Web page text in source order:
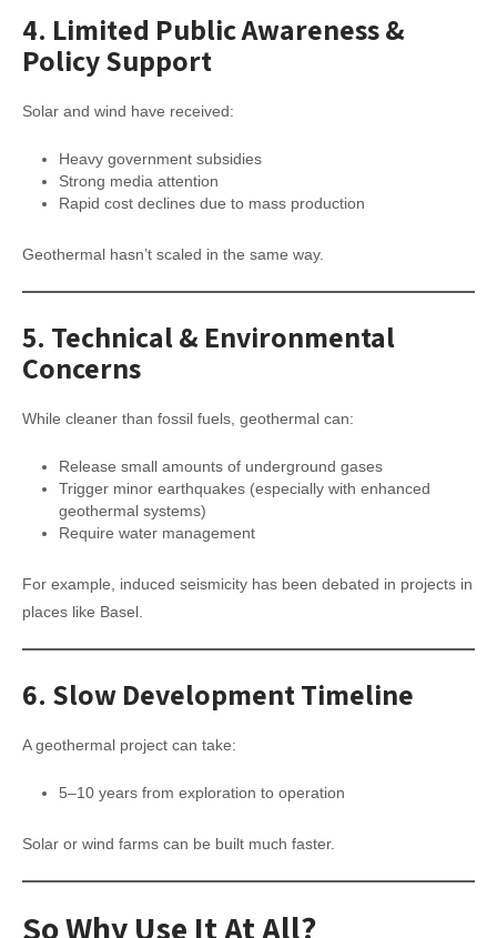
4. Limited Public Awareness &
Policy Support
Solar and wind have received:
Heavy government subsidies
Strong media attention
Rapid cost declines due to mass production
Geothermal hasn’t scaled in the same way.
5. Technical & Environmental
Concerns
While cleaner than fossil fuels, geothermal can:
Release small amounts of underground gases
Trigger minor earthquakes (especially with enhanced
geothermal systems)
Require water management
For example, induced seismicity has been debated in projects in
places like Basel.
6. Slow Development Timeline
A geothermal project can take:
5–10 years from exploration to operation
Solar or wind farms can be built much faster.
So Why Use It At All?